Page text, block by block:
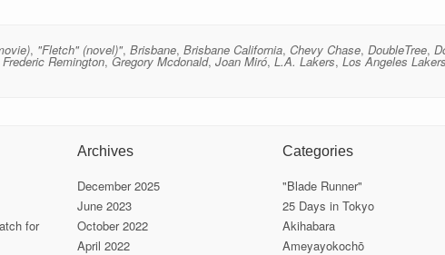
, "Fletch" (novel)",Brisbane,Brisbane California, Chevy Chase,DoubleTree,
Frederic Remington,Gregory Mcdonald,Joan Miró,L.A. Lakers,Los Angeles Lakers
for
Archives
December 2025
June 2023
October 2022
April 2022
Categories
"Blade Runner"
25 Days in Tokyo
Akihabara
Ameyayokochō